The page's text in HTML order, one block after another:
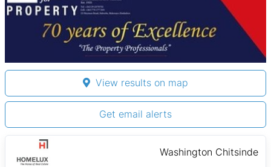
View results on map
Get email alerts
Washington Chitsinde